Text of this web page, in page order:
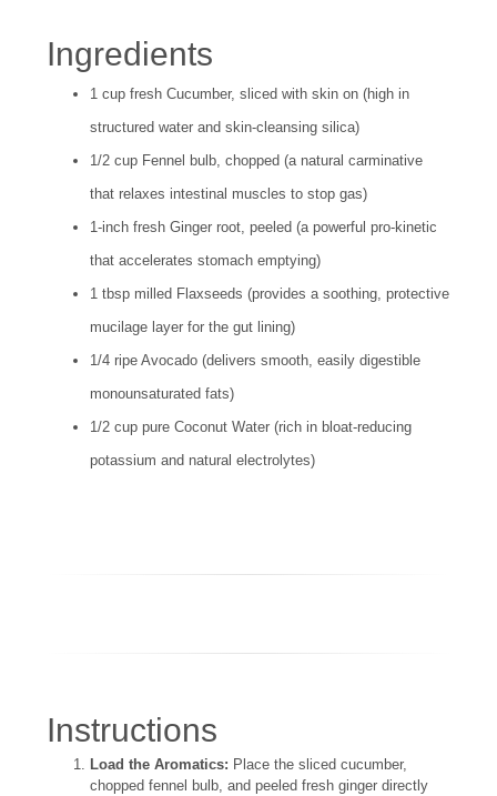
Ingredients
1 cup fresh Cucumber, sliced with skin on (high in
structured water and skin-cleansing silica)
1/2 cup Fennel bulb, chopped (a natural carminative
that relaxes intestinal muscles to stop gas)
1-inch fresh Ginger root, peeled (a powerful pro-kinetic
that accelerates stomach emptying)
1 tbsp milled Flaxseeds (provides a soothing, protective
mucilage layer for the gut lining)
1/4 ripe Avocado (delivers smooth, easily digestible
monounsaturated fats)
1/2 cup pure Coconut Water (rich in bloat-reducing
potassium and natural electrolytes)
Instructions
Load the Aromatics: Place the sliced cucumber,
chopped fennel bulb, and peeled fresh ginger directly